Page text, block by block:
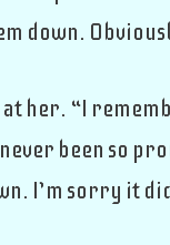
down.
her. “I
been so
I’m sorry it